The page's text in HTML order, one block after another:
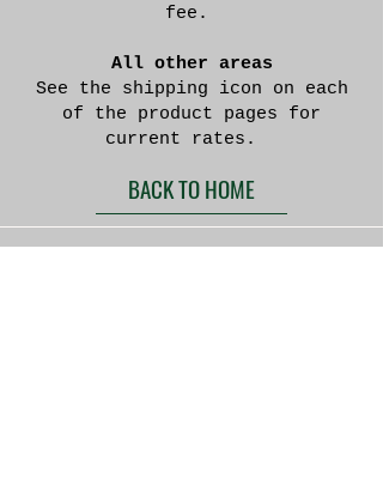
fee.
All other areas
See the shipping icon on each
of the product pages for
current rates.
BACK TO HOME